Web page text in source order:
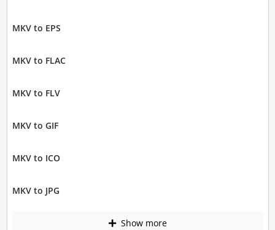
MKV to EPS
MKV to FLAC
MKV to FLV
MKV to GIF
MKV to ICO
MKV to JPG
Show more